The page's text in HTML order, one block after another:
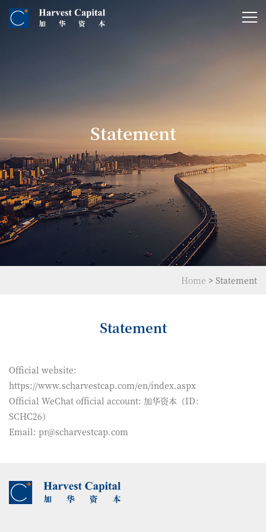
Statement
Home > Statement
Statement
Official website:
https://www.scharvestcap.com/en/index.aspx
Official WeChat official account: 加华资本（ID：
SCHC26）
Email: pr@scharvestcap.com